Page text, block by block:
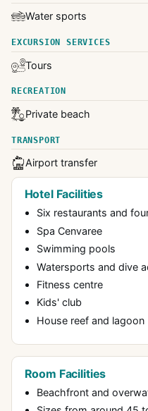
Water sports
EXCURSION SERVICES
Tours
RECREATION
Private beach
TRANSPORT
Airport transfer
Hotel Facilities
Six restaurants and
Spa Cenvaree
Swimming pools
Watersports and dive
Fitness centre
Kids' club
House reef and lagoon
Room Facilities
Beachfront and